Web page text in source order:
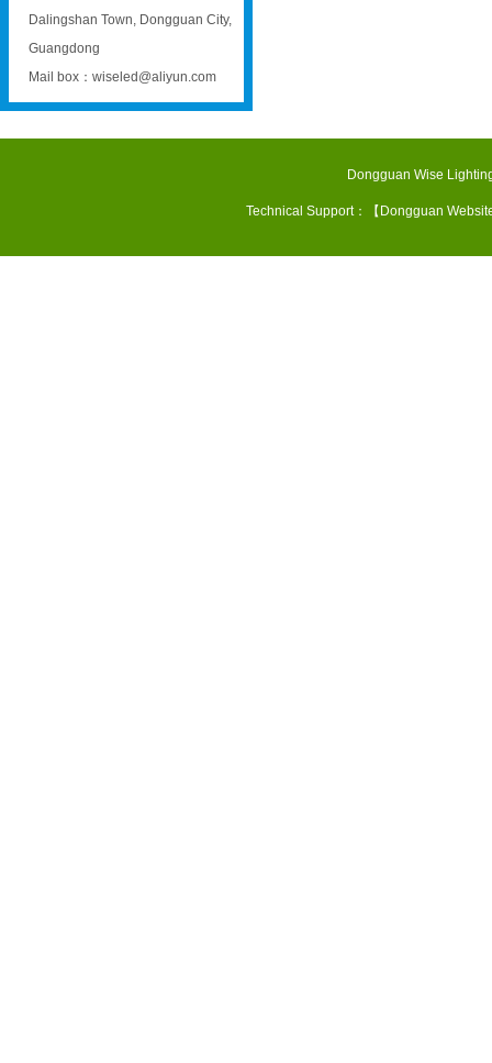
Dalingshan Town, Dongguan City,
Guangdong
Mail box：wiseled@aliyun.com
Dongguan Wise
Technical Support：【 Dongguan